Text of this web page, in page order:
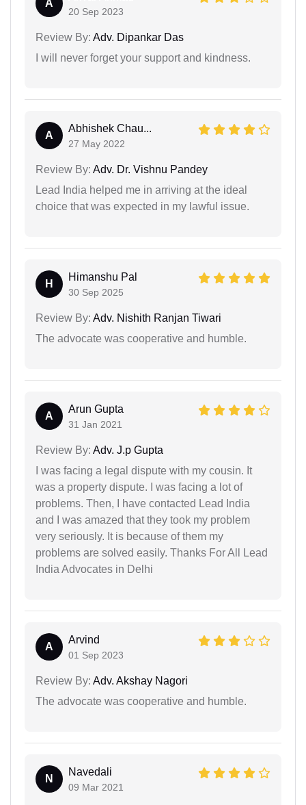
A
20 Sep 2023
Review By: Adv. Dipankar Das
I will never forget your support and kindness.
A
Abhishek Chau...
27 May 2022
Review By: Adv. Dr. Vishnu Pandey
Lead India helped me in arriving at the ideal
choice that was expected in my lawful issue.
H
Himanshu Pal
30 Sep 2025
Review By: Adv. Nishith Ranjan Tiwari
The advocate was cooperative and humble.
A
Arun Gupta
31 Jan 2021
Review By: Adv. J.p Gupta
I was facing a legal dispute with my cousin. It
was a property dispute. I was facing a lot of
problems. Then, I have contacted Lead India
and I was amazed that they took my problem
very seriously. It is because of them my
problems are solved easily. Thanks For All Lead
India Advocates in Delhi
A
Arvind
01 Sep 2023
Review By: Adv. Akshay Nagori
The advocate was cooperative and humble.
N
Navedali
09 Mar 2021